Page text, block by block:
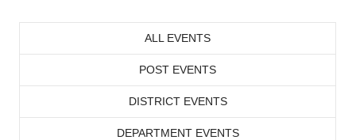
ALL EVENTS
POST EVENTS
DISTRICT EVENTS
DEPARTMENT EVENTS